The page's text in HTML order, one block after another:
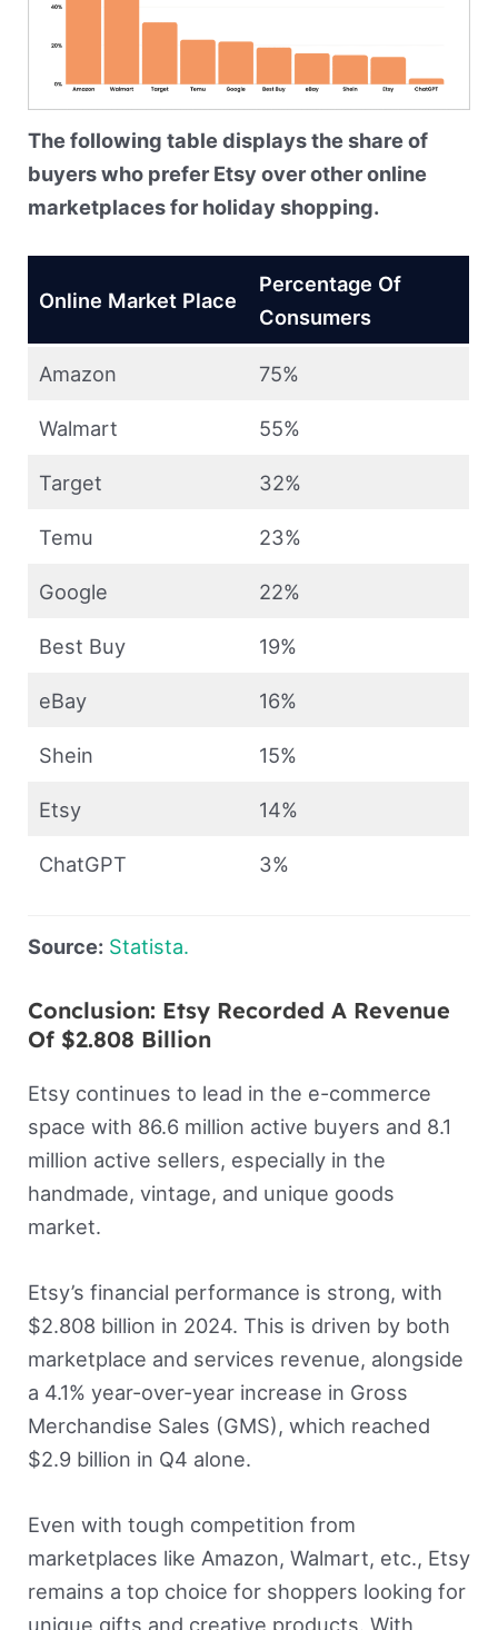
The following table displays the share of
buyers who prefer Etsy over other online
marketplaces for holiday shopping.
Online Market Place
Percentage Of
Consumers
Amazon 75%
Walmart 55%
Target 32%
Temu 23%
Google 22%
Best Buy 19%
eBay 16%
Shein 15%
Etsy 14%
ChatGPT 3%
Source: Statista.
Conclusion: Etsy Recorded A Revenue
Of $2.808 Billion
Etsy continues to lead in the e-commerce
space with 86.6 million active buyers and 8.1
million active sellers, especially in the
handmade, vintage, and unique goods
market.
Etsy’s financial performance is strong, with
$2.808 billion in 2024. This is driven by both
marketplace and services revenue, alongside
a 4.1% year-over-year increase in Gross
Merchandise Sales (GMS), which reached
$2.9 billion in Q4 alone.
Even with tough competition from
marketplaces like Amazon, Walmart, etc., Etsy
remains a top choice for shoppers looking for
unique gifts and creative products. With